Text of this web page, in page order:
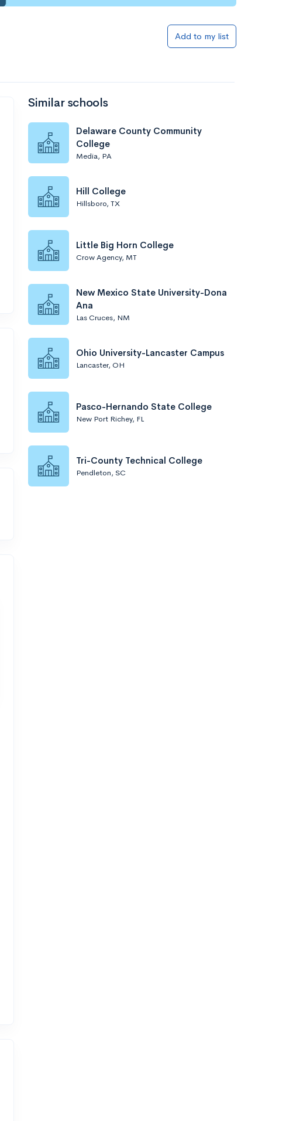
Add to my list
Similar schools
Delaware County Community
College
Media, PA
Hill College
Hillsboro, TX
Little Big Horn College
Crow Agency, MT
New Mexico State University-Dona
Ana
Las Cruces, NM
Ohio University-Lancaster Campus
Lancaster, OH
Pasco-Hernando State College
New Port Richey, FL
Tri-County Technical College
Pendleton, SC